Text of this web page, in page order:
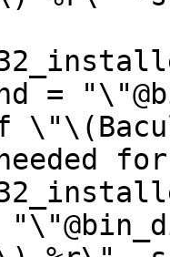
=
-f